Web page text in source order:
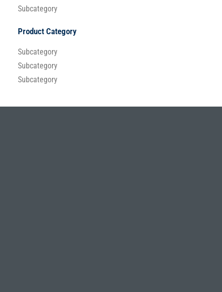
Subcategory
Product Category
Subcategory
Subcategory
Subcategory